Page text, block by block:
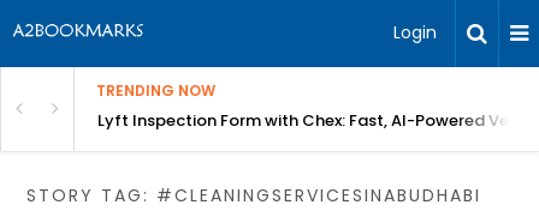
Login
TRENDING NOW
Bangalore Lyft Inspection Form with Chex: Fast, AI-Powered
STORY TAG: #CLEANINGSERVICESINABUDHABI